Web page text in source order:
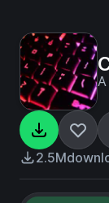
2.5M